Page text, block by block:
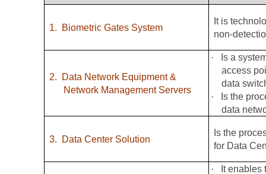
1. Biometric Gates System
It is
non-
2.
Data Network Equipment &
Network Management Servers
·
Is a
access
data
·
Is the
data
3. Data Center Solution
Is the
for Data
· It enables